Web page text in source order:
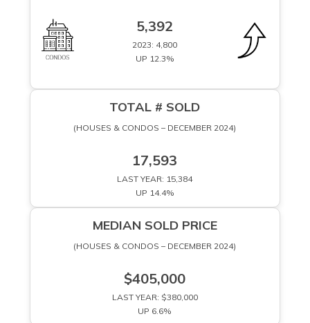
5,392
2023: 4,800
UP 12.3%
TOTAL # SOLD
(HOUSES & CONDOS – DECEMBER 2024)
17,593
LAST YEAR: 15,384
UP 14.4%
MEDIAN SOLD PRICE
(HOUSES & CONDOS – DECEMBER 2024)
$405,000
LAST YEAR: $380,000
UP 6.6%